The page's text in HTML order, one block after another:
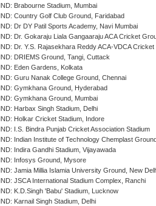
IND: Brabourne Stadium, Mumbai
IND: Country Golf Club Ground, Faridabad
IND: Dr DY Patil Sports Academy, Navi Mumbai
IND: Dr. Gokaraju Liala Gangaaraju ACA Cricket
IND: Dr. Y.S. Rajasekhara Reddy ACA-VDCA
IND: DRIEMS Ground, Tangi, Cuttack
IND: Eden Gardens, Kolkata
IND: Guru Nanak College Ground, Chennai
IND: Gymkhana Ground, Hyderabad
IND: Gymkhana Ground, Mumbai
IND: Harbax Singh Stadium, Delhi
IND: Holkar Cricket Stadium, Indore
IND: I.S. Bindra Punjab Cricket Association Stadium
IND: Indian Institute of Technology Chemplast
IND: Indira Gandhi Stadium, Vijayawada
IND: Infosys Ground, Mysore
IND: Jamia Millia Islamia University Ground, New
IND: JSCA International Stadium Complex, Ranchi
IND: K.D.Singh 'Babu' Stadium, Lucknow
IND: Karnail Singh Stadium, Delhi